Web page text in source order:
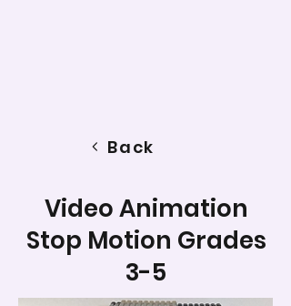
Back
Video Animation
Stop Motion Grades
3-5